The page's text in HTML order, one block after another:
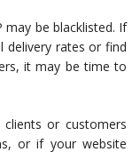
may be blacklisted. If
delivery rates or find
it may be time to
or customers
or if your website